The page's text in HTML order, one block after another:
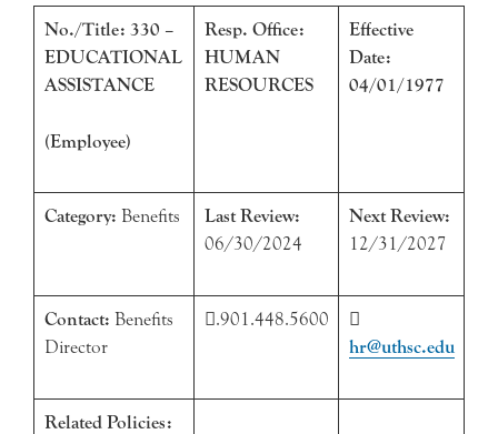
No./Title: 330 –
EDUCATIONAL
ASSISTANCE
(Employee)
Resp. Office:
HUMAN
RESOURCES
Effective
Date:
04/01/1977
Category: Benefits
Last Review:
06/30/2024
Next Review:
12/31/2027
Contact: Benefits
Director
.901.448.5600

hr@uthsc.edu
Related Policies: